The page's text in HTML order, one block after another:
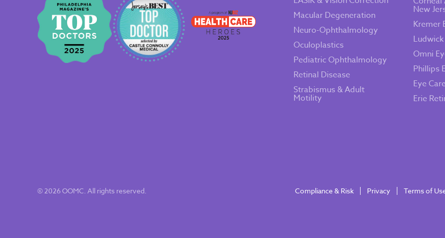
Macular Degeneration
Neuro-Ophthalmology
Oculoplastics
Pediatric Ophthalmology
Retinal Disease
Strabismus & Adult
Motility
New
Kremer
Omni
Phillips
Eye
Erie
© 2026 OOMC. All rights reserved. Compliance & Risk Privacy Terms of